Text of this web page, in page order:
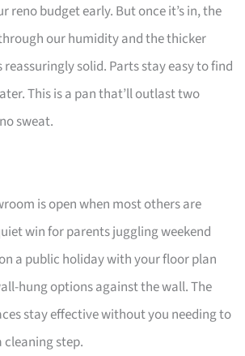
budget early. But once it’s in, the
our humidity and the thicker
solid. Parts stay easy to find
This is a pan that’ll outlast two
sweat.
is open when most others are
win for parents juggling weekend
a public holiday with your floor plan
hung options against the wall. The
stay effective without you needing to
step.